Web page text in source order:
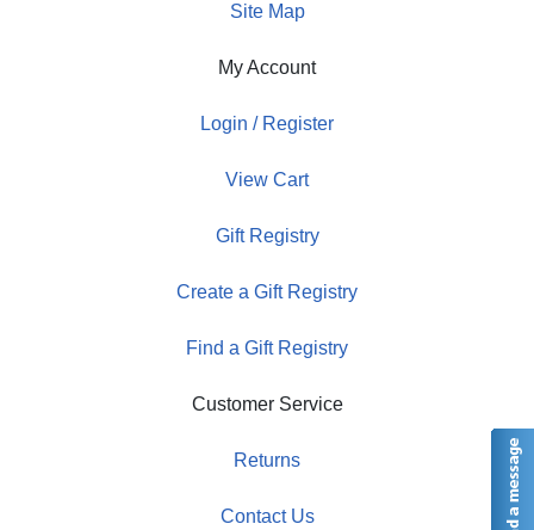
Site Map
My Account
Login / Register
View Cart
Gift Registry
Create a Gift Registry
Find a Gift Registry
Customer Service
Returns
Contact Us